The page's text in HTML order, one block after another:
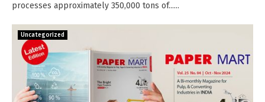
processes approximately 350,000 tons of......
Uncategorized